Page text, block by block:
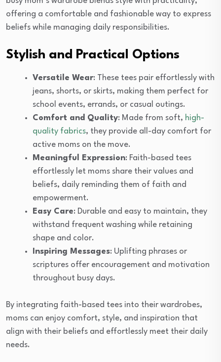
offering a comfortable and fashionable way to express
beliefs while managing daily responsibilities.
Stylish and Practical Options
Versatile Wear: These tees pair effortlessly with
jeans, shorts, or skirts, making them perfect for
school events, errands, or casual outings.
Comfort and Quality: Made from soft, high-
quality fabrics, they provide all-day comfort for
active moms on the move.
Meaningful Expression: Faith-based tees
effortlessly let moms share their values and
beliefs, daily reminding them of faith and
empowerment.
Easy Care: Durable and easy to maintain, they
withstand frequent washing while retaining
shape and color.
Inspiring Messages: Uplifting phrases or
scriptures offer encouragement and motivation
throughout busy days.
By integrating faith-based tees into their wardrobes,
moms can enjoy comfort, style, and inspiration that
align with their beliefs and effortlessly meet their daily
needs.